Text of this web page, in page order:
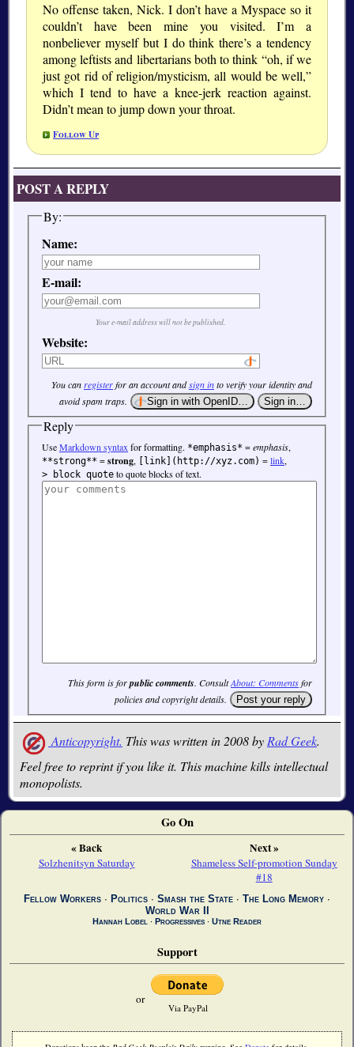
No offense taken, Nick. I don’t have a Myspace so it
couldn’t have been mine you visited. I’m a
nonbeliever myself but I do think there’s a tendency
among leftists and libertarians both to think “oh, if we
just got rid of religion/mysticism, all would be well,”
which I tend to have a knee-jerk reaction against.
Didn’t mean to jump down your throat.
Follow Up
POST A REPLY
By:
Name:
E-mail:
Your e-mail address will not be published.
Website:
You canregisterfor an account andsign into verify your identity and
avoid spam traps.
Reply
UseMarkdown syntax for formatting. *emphasis* =emphasis,
**strong** =strong, [link](http://xyz.com) =link,
> block quote to quote blocks of text.
This form is forpublic comments. ConsultAbout: Commentsfor
policies and copyright details.
Anticopyright. This was written in 2008 byRad Geek.
Feel free to reprint if you like it. This machine kills intellectual
monopolists.
Go On
« Back
Solzhenitsyn Saturday
Next »
Shameless Self-promotion Sunday
#18
Fellow Workers ∙ Politics ∙ Smash the State ∙ The Long Memory ∙
World War II
Hannah Lobel ∙ Progressives ∙ Utne Reader
Support
or
Via PayPal